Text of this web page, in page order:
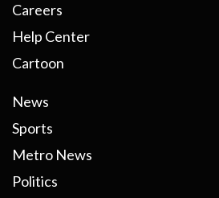
Careers
Help Center
Cartoon
News
Sports
Metro News
Politics